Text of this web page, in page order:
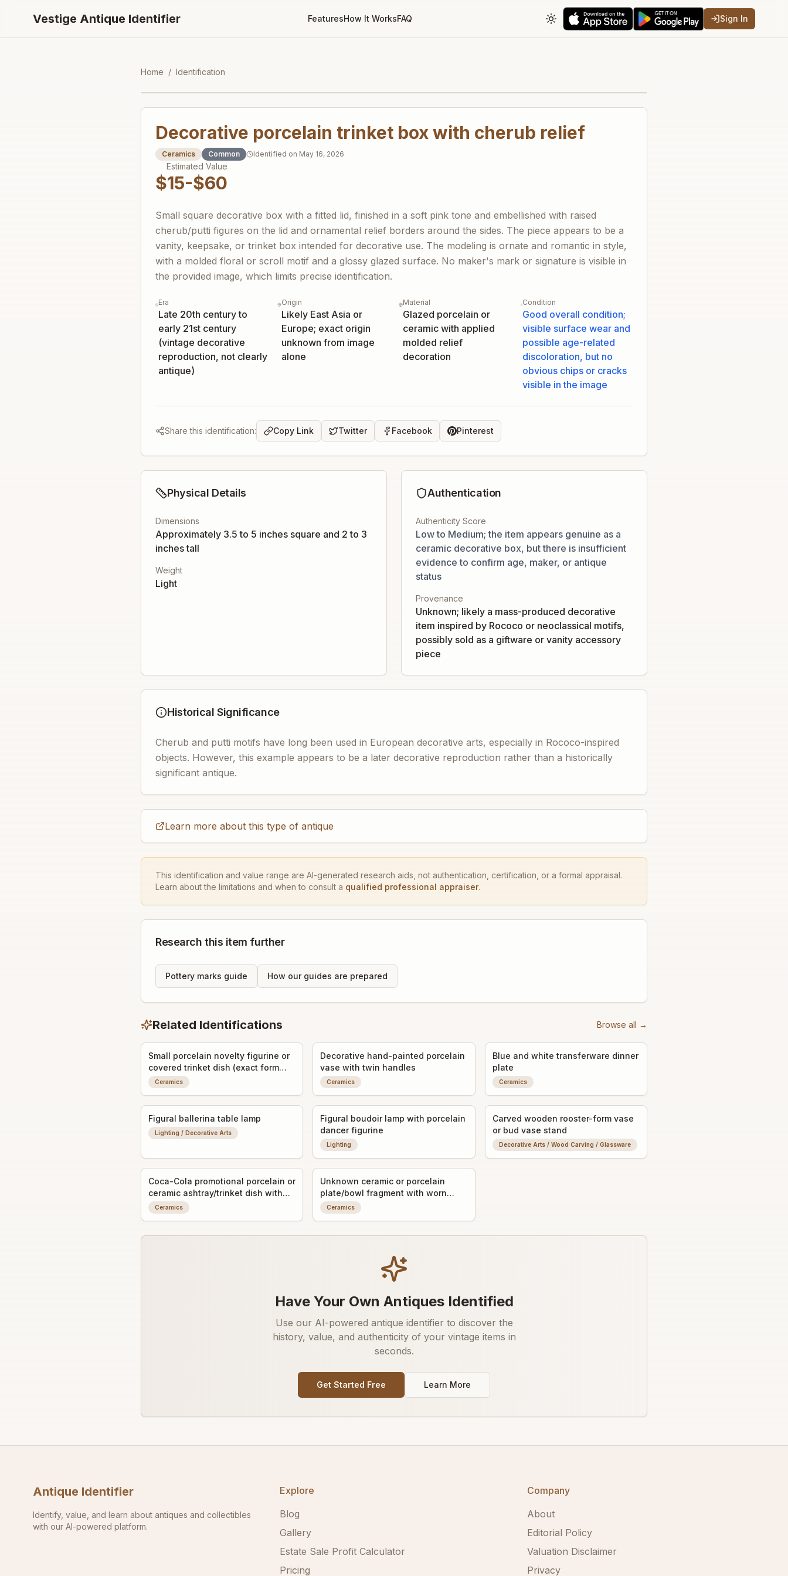
Vestige Antique Identifier FeaturesHow It WorksFAQ Toggle theme Sign In
Home / Identification
Decorative porcelain trinket box with cherub relief
Ceramics Common Identified on May 16, 2026
Estimated Value
$15-$60
Small square decorative box with a fitted lid, finished in a soft pink tone and embellished with raised
cherub/putti figures on the lid and ornamental relief borders around the sides. The piece appears to be a
vanity, keepsake, or trinket box intended for decorative use. The modeling is ornate and romantic in style,
with a molded floral or scroll motif and a glossy glazed surface. No maker's mark or signature is visible in
the provided image, which limits precise identification.
Era
Late 20th century to
early 21st century
(vintage decorative
reproduction, not clearly
antique)
Origin
Likely East Asia or
Europe; exact origin
unknown from image
alone
Material
Glazed porcelain or
ceramic with applied
molded relief
decoration
Condition
Good overall condition;
visible surface wear and
possible age-related
discoloration, but no
obvious chips or cracks
visible in the image
Share this identification: Copy Link Twitter Facebook Pinterest
Physical Details
Dimensions
Approximately 3.5 to 5 inches square and 2 to 3
inches tall
Weight
Light
Authentication
Authenticity Score
Low to Medium; the item appears genuine as a
ceramic decorative box, but there is insufficient
evidence to confirm age, maker, or antique
status
Provenance
Unknown; likely a mass-produced decorative
item inspired by Rococo or neoclassical motifs,
possibly sold as a giftware or vanity accessory
piece
Historical Significance
Cherub and putti motifs have long been used in European decorative arts, especially in Rococo-inspired
objects. However, this example appears to be a later decorative reproduction rather than a historically
significant antique.
Learn more about this type of antique
This identification and value range are AI-generated research aids, not authentication, certification, or a formal appraisal.
Learn about the limitations and when to consult a qualified professional appraiser.
Research this item further
Pottery marks guide How our guides are prepared
Related Identifications Browse all →
Small porcelain novelty figurine or
covered trinket dish (exact form
unclear)
Ceramics
Decorative hand-painted porcelain
vase with twin handles
Ceramics
Blue and white transferware dinner
plate
Ceramics
Figural ballerina table lamp
Lighting / Decorative Arts
Figural boudoir lamp with porcelain
dancer figurine
Lighting
Carved wooden rooster-form vase
or bud vase stand
Decorative Arts / Wood Carving / Glassware
Coca-Cola promotional porcelain or
ceramic ashtray/trinket dish with
advertising graphic
Ceramics
Unknown ceramic or porcelain
plate/bowl fragment with worn
decorative transfer or painted
detail
Ceramics
Have Your Own Antiques Identified
Use our AI-powered antique identifier to discover the
history, value, and authenticity of your vintage items in
seconds.
Get Started Free Learn More
Antique Identifier
Identify, value, and learn about antiques and collectibles
with our AI-powered platform.
Explore
Blog
Gallery
Estate Sale Profit Calculator
Pricing
Company
About
Editorial Policy
Valuation Disclaimer
Privacy